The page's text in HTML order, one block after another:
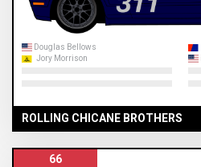
Douglas Bellows
Jory Morrison
ROLLING CHICANE BROTHERS
66